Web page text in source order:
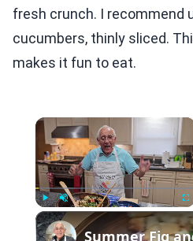
fresh crunch. I recommend
cucumbers, thinly sliced.
makes it fun to eat.
×
Play Unmute